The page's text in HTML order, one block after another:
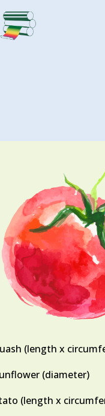
(length x
(diameter)
(length x